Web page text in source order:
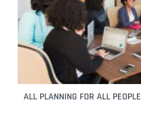
ALL PLANNING FOR ALL PEOPLE